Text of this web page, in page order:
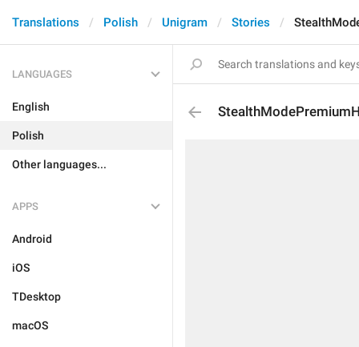
Translations Polish Unigram Stories
LANGUAGES
English
Polish
Other languages...
APPS
Android
iOS
TDesktop
macOS